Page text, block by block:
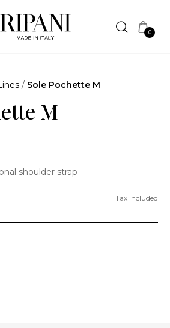
0
/ Sole Pochette M
M
shoulder strap
Tax included